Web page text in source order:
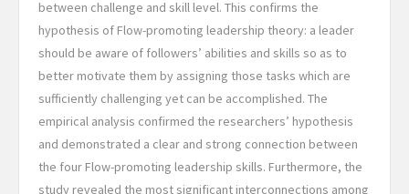
between challenge and skill level. This confirms the
hypothesis of Flow-promoting leadership theory: a leader
should be aware of followers’ abilities and skills so as to
better motivate them by assigning those tasks which are
sufficiently challenging yet can be accomplished. The
empirical analysis confirmed the researchers’ hypothesis
and demonstrated a clear and strong connection between
the four Flow-promoting leadership skills. Furthermore, the
study revealed the most significant interconnections among